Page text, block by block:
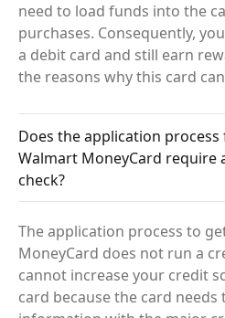
need to load funds into the
purchases. Consequently,
a debit card and still earn
the reasons why this card
Does the application
Walmart MoneyCard require
check?
The application process to
MoneyCard does not run a
cannot increase your credit
card because the card